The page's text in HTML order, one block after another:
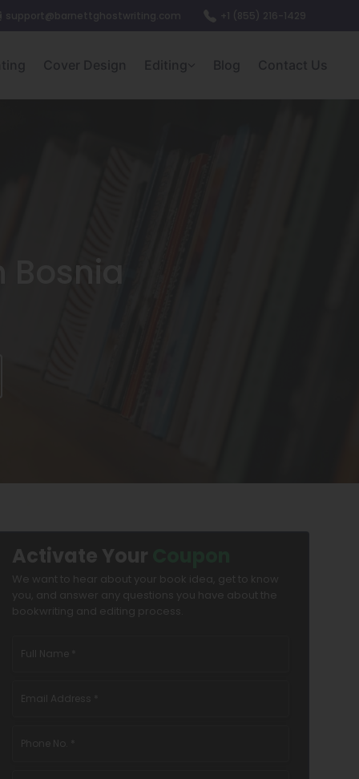
Cover Design Editing Blog Contact Us
Activate Your
We want to hear about your book idea, get to know
you, and answer any questions you have about the
bookwriting and editing process.